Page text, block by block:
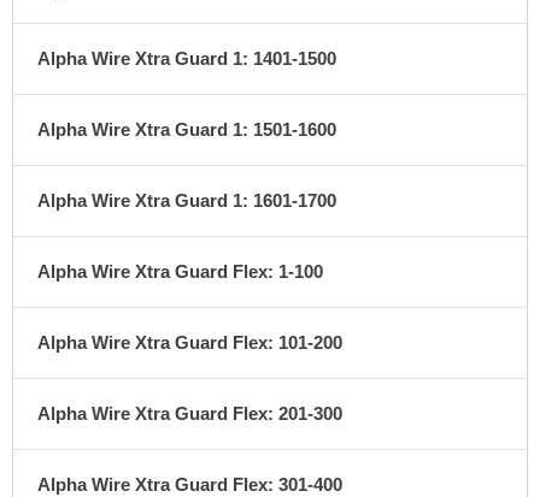
Alpha Wire Xtra Guard 1: 1401-1500
Alpha Wire Xtra Guard 1: 1501-1600
Alpha Wire Xtra Guard 1: 1601-1700
Alpha Wire Xtra Guard Flex: 1-100
Alpha Wire Xtra Guard Flex: 101-200
Alpha Wire Xtra Guard Flex: 201-300
Alpha Wire Xtra Guard Flex: 301-400